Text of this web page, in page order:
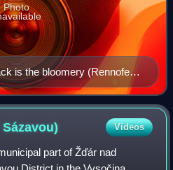
is the bloomery (Rennofen),
coarsely freed of dross. In
is being forged under
Photo
Sázavou) Videos
part of Žďár nad